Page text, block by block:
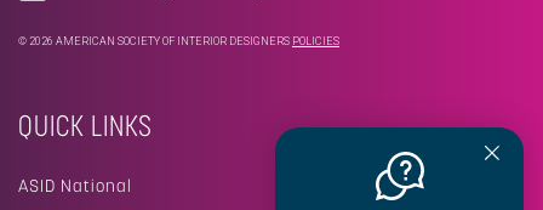
© 2026 AMERICAN SOCIETY OF INTERIOR DESIGNERS POLICIES
QUICK LINKS
ASID National